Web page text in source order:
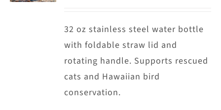
32 oz stainless steel water bottle
with foldable straw lid and
rotating handle. Supports rescued
cats and Hawaiian bird
conservation.